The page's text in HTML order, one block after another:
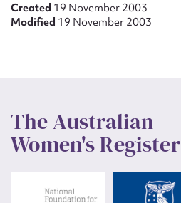
Created 19 November 2003
Modified 19 November 2003
The Australian
Women's Register